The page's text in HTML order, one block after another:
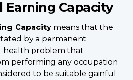
Earning Capacity
Capacity means that the
by a permanent
health problem that
performing any occupation
to be suitable gainful